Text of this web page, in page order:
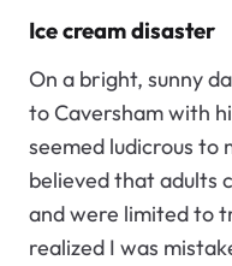
Ice cream disaster
On a bright, sunny
to Caversham with
seemed ludicrous to
believed that adults
and were limited to
realized I was